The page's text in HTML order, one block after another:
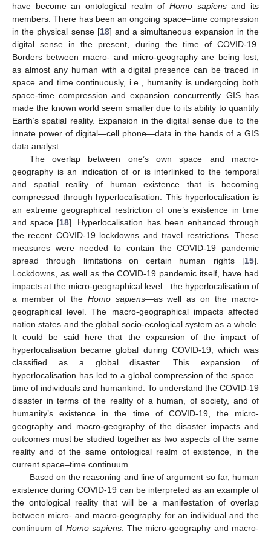
have become an ontological realm of Homo sapiensand its
members. There has been an ongoing space–time compression
in the physical sense [18] and a simultaneous expansion in the
digital sense in the present, during the time of COVID-19.
Borders between macro- and micro-geography are being lost,
as almost any human with a digital presence can be traced in
space and time continuously, i.e., humanity is undergoing both
space-time compression and expansion concurrently. GIS has
made the known world seem smaller due to its ability to quantify
Earth’s spatial reality. Expansion in the digital sense due to the
innate power of digital—cell phone—data in the hands of a GIS
data analyst.
The overlap between one’s own space and macro-
geography is an indication of or is interlinked to the temporal
and spatial reality of human existence that is becoming
compressed through hyperlocalisation. This hyperlocalisation is
an extreme geographical restriction of one’s existence in time
and space [18]. Hyperlocalisation has been enhanced through
the recent COVID-19 lockdowns and travel restrictions. These
measures were needed to contain the COVID-19 pandemic
spread through limitations on certain human rights [15].
Lockdowns, as well as the COVID-19 pandemic itself, have had
impacts at the micro-geographical level—the hyperlocalisation of
a member of the Homo sapiens—as well as on the macro-
geographical level. The macro-geographical impacts affected
nation states and the global socio-ecological system as a whole.
It could be said here that the expansion of the impact of
hyperlocalisation became global during COVID-19, which was
classified as a global disaster. This expansion of
hyperlocalisation has led to a global compression of the space–
time of individuals and humankind. To understand the COVID-19
disaster in terms of the reality of a human, of society, and of
humanity’s existence in the time of COVID-19, the micro-
geography and macro-geography of the disaster impacts and
outcomes must be studied together as two aspects of the same
reality and of the same ontological realm of existence, in the
current space–time continuum.
Based on the reasoning and line of argument so far, human
existence during COVID-19 can be interpreted as an example of
the ontological reality that will be a manifestation of overlap
between micro- and macro-geography for an individual and the
continuum of Homo sapiens. The micro-geography and macro-